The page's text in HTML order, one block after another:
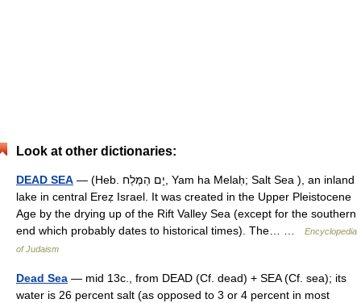
Look at other dictionaries:
DEAD SEA — (Heb. יָם הַמֶּלַח, Yam ha Melaḥ; Salt Sea ), an inland
lake in central Ereẓ Israel. It was created in the Upper Pleistocene
Age by the drying up of the Rift Valley Sea (except for the southern
end which probably dates to historical times). The… …
Encyclopedia
of Judaism
Dead Sea — mid 13c., from DEAD (Cf. dead) + SEA (Cf. sea); its
water is 26 percent salt (as opposed to 3 or 4 percent in most